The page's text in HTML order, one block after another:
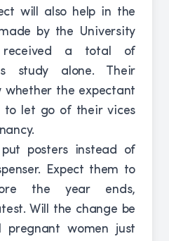
will also help in the
by the University
received a total of
study alone. Their
whether the expectant
to let go of their vices
posters instead of
Expect them to
the year ends,
Will the change be
pregnant women just